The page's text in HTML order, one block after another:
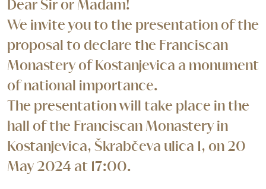
Dear Sir or Madam!
We invite you to the presentation of the
proposal to declare the Franciscan
Monastery of Kostanjevica a monument
of national importance.
The presentation will take place in the
hall of the Franciscan Monastery in
Kostanjevica, Škrabčeva ulica 1, on 20
May 2024 at 17:00.